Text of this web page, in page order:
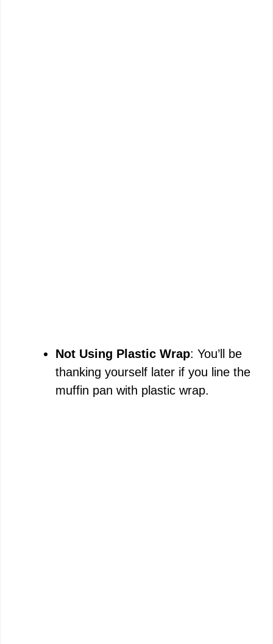
Not Using Plastic Wrap: You’ll be
thanking yourself later if you line the
muffin pan with plastic wrap.